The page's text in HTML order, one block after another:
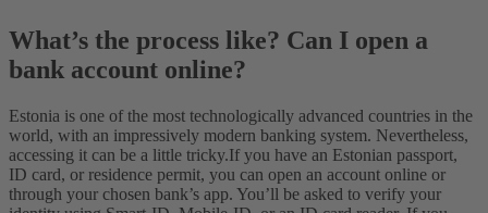
What’s the process like? Can I open a
bank account online?
Estonia is one of the most technologically advanced countries in the
world, with an impressively modern banking system. Nevertheless,
accessing it can be a little tricky.If you have an Estonian passport,
ID card, or residence permit, you can open an account online or
through your chosen bank’s app. You’ll be asked to verify your